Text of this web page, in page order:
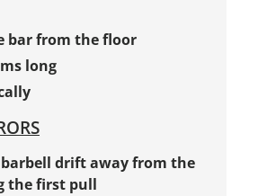
bar from the floor
long
drift away from the
the first pull